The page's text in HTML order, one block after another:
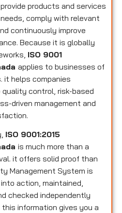
products and services
comply with relevant
continuously improve
Because it is globally
ISO 9001
applies to businesses of
it helps companies
control, risk-based
driven management and
ISO 9001:2015
is much more than a
it offers solid proof than
Management System is
action, maintained,
checked independently
information gives you a